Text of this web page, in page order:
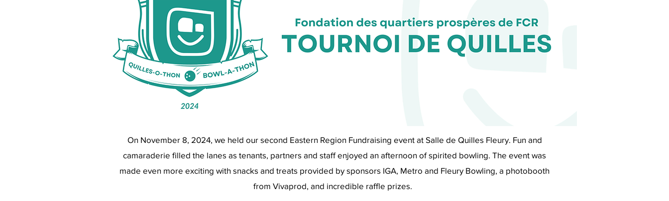
On November 8, 2024, we held our second Eastern Region Fundraising event at Salle de Quilles Fleury. Fun and
camaraderie filled the lanes as tenants, partners and staff enjoyed an afternoon of spirited bowling. The event was
made even more exciting with snacks and treats provided by sponsors IGA, Metro and Fleury Bowling, a photobooth
from Vivaprod, and incredible raffle prizes.